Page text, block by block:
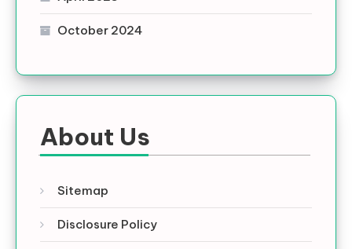
October 2024
About Us
Sitemap
Disclosure Policy